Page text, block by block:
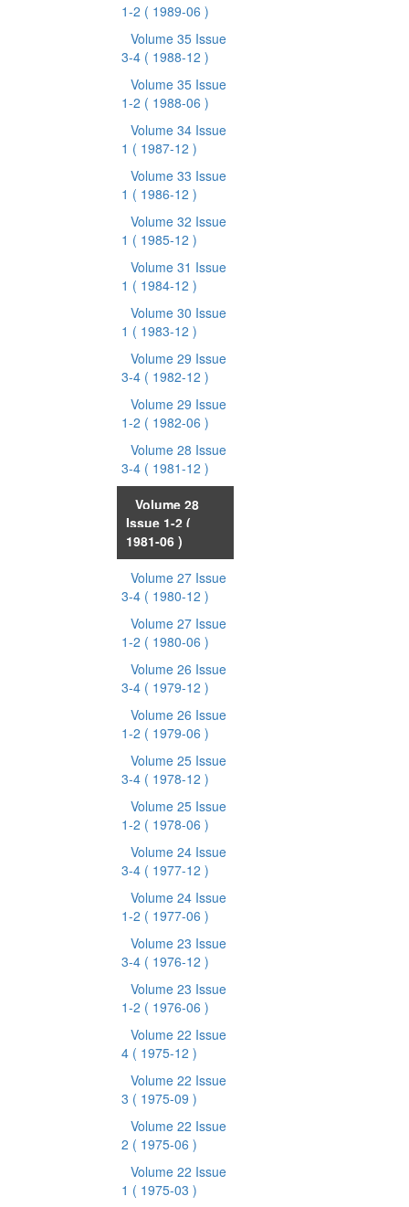
1-2 ( 1989-06 )
Volume 35 Issue
3-4 ( 1988-12 )
Volume 35 Issue
1-2 ( 1988-06 )
Volume 34 Issue
1 ( 1987-12 )
Volume 33 Issue
1 ( 1986-12 )
Volume 32 Issue
1 ( 1985-12 )
Volume 31 Issue
1 ( 1984-12 )
Volume 30 Issue
1 ( 1983-12 )
Volume 29 Issue
3-4 ( 1982-12 )
Volume 29 Issue
1-2 ( 1982-06 )
Volume 28 Issue
3-4 ( 1981-12 )
Volume 28
Issue 1-2 (
1981-06 )
Volume 27 Issue
3-4 ( 1980-12 )
Volume 27 Issue
1-2 ( 1980-06 )
Volume 26 Issue
3-4 ( 1979-12 )
Volume 26 Issue
1-2 ( 1979-06 )
Volume 25 Issue
3-4 ( 1978-12 )
Volume 25 Issue
1-2 ( 1978-06 )
Volume 24 Issue
3-4 ( 1977-12 )
Volume 24 Issue
1-2 ( 1977-06 )
Volume 23 Issue
3-4 ( 1976-12 )
Volume 23 Issue
1-2 ( 1976-06 )
Volume 22 Issue
4 ( 1975-12 )
Volume 22 Issue
3 ( 1975-09 )
Volume 22 Issue
2 ( 1975-06 )
Volume 22 Issue
1 ( 1975-03 )